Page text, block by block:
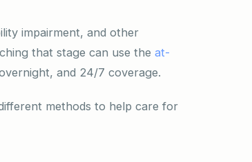
impairment, and other
that stage can use the at-
and 24/7 coverage.
methods to help care for